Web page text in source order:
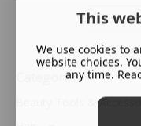
Categories
Beauty Tools &
This
We use cookies to
website choices.
any time.